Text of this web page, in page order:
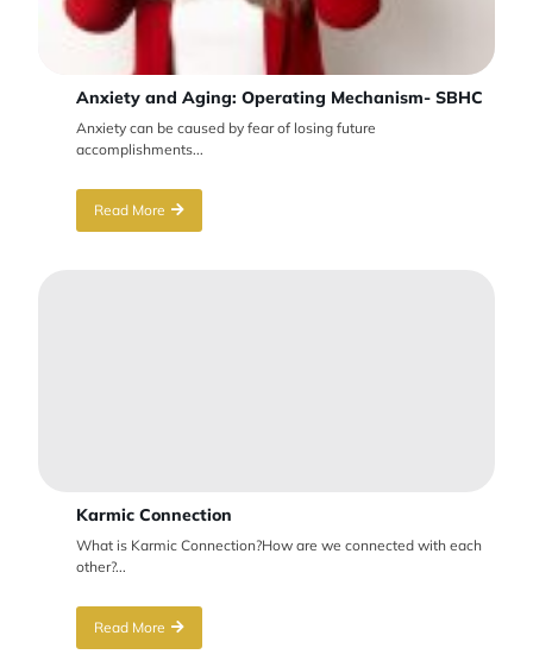
Anxiety and Aging: Operating Mechanism- SBHC
Anxiety can be caused by fear of losing future
accomplishments...
Read More
Karmic Connection
What is Karmic Connection?How are we connected with each
other?...
Read More